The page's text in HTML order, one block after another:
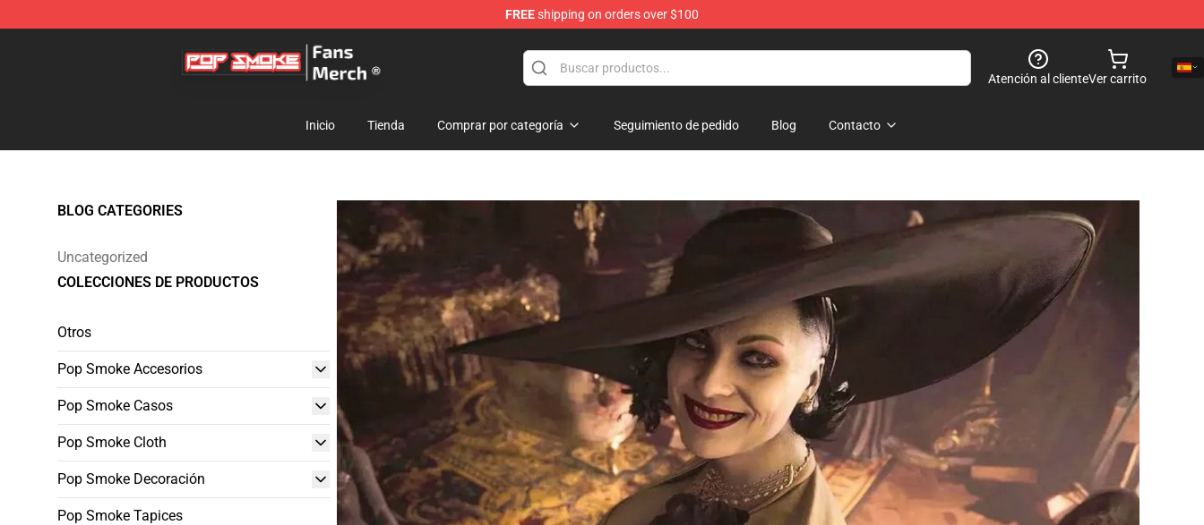
FREEshipping on orders over $100
Pop Smoke Store - Official Pop Smoke Merchandise Shop
Atención al clienteVer carrito
Inicio Tienda Comprar por categoría Seguimiento de pedido Blog Contacto
BLOG CATEGORIES
Uncategorized
COLECCIONES DE PRODUCTOS
Otros
Pop Smoke Accesorios
Pop Smoke Casos
Pop Smoke Cloth
Pop Smoke Decoración
Pop Smoke Tapices